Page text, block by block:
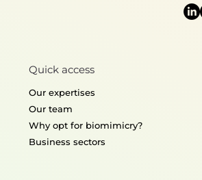
Quick access
Our expertises
Our team
Why opt for biomimicry?
Business sectors